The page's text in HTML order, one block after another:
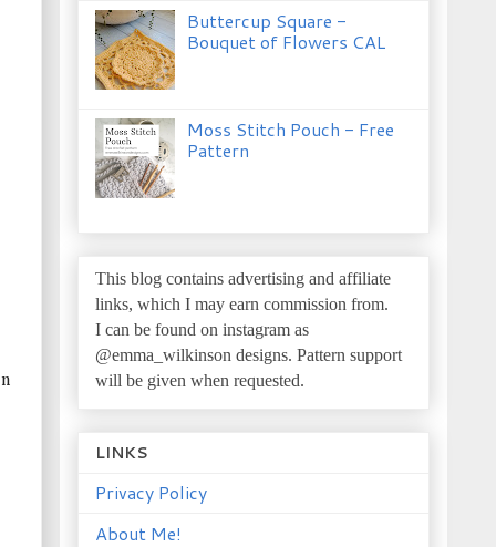
Buttercup Square -
Bouquet of Flowers CAL
Moss Stitch Pouch - Free
Pattern
This blog contains advertising and affiliate
links, which I may earn commission from.
I can be found on instagram as
@emma_wilkinson designs. Pattern support
will be given when requested.
LINKS
Privacy Policy
About Me!